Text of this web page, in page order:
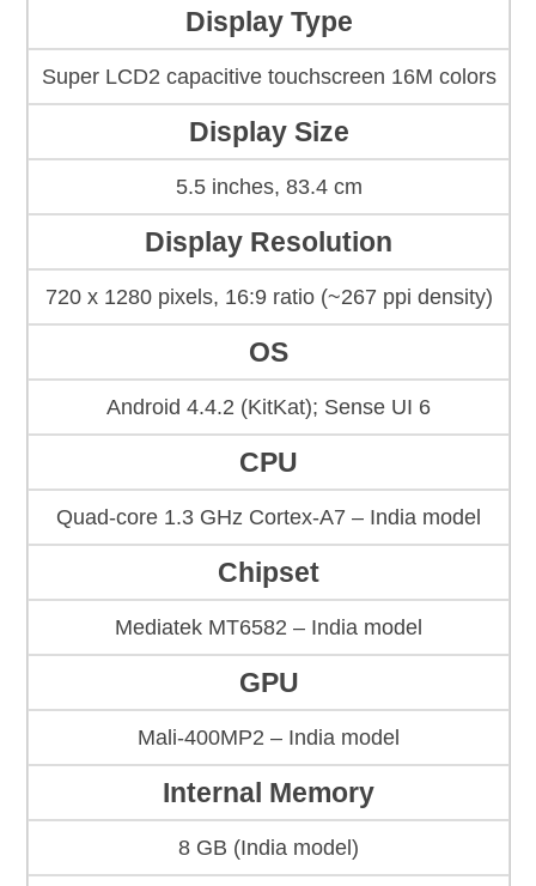
Display Type
Super LCD2 capacitive touchscreen 16M colors
Display Size
5.5 inches, 83.4 cm
Display Resolution
720 x 1280 pixels, 16:9 ratio (~267 ppi density)
OS
Android 4.4.2 (KitKat); Sense UI 6
CPU
Quad-core 1.3 GHz Cortex-A7 – India model
Chipset
Mediatek MT6582 – India model
GPU
Mali-400MP2 – India model
Internal Memory
8 GB (India model)